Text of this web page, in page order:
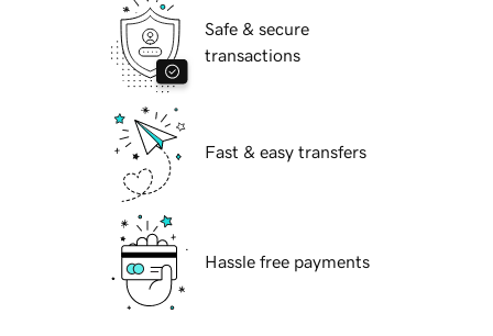
Safe & secure
transactions
Fast & easy transfers
Hassle free payments